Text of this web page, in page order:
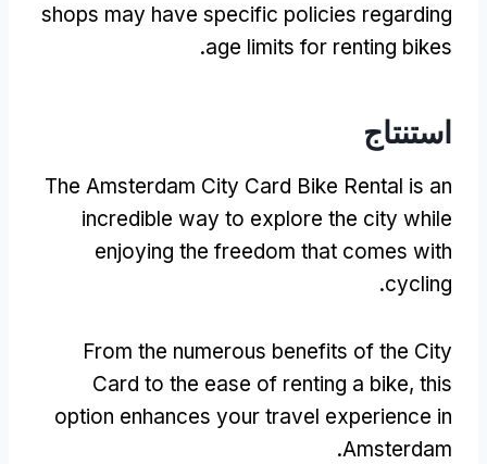
shops may have specific policies regarding
age limits for renting bikes
.
استنتاج
The Amsterdam City Card Bike Rental is an
incredible way to explore the city while
enjoying the freedom that comes with
cycling
.
From the numerous benefits of the City
Card to the ease of renting a bike, this
option enhances your travel experience in
Amsterdam
.